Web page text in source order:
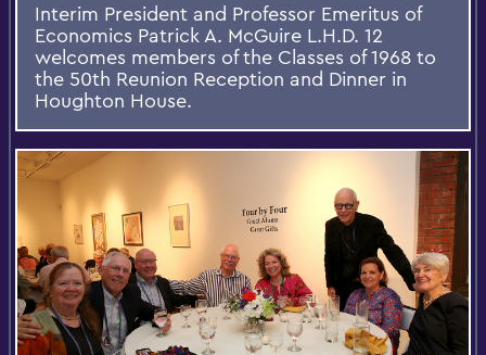
Interim President and Professor Emeritus of
Economics Patrick A. McGuire L.H.D. 12
welcomes members of the Classes of 1968 to
the 50th Reunion Reception and Dinner in
Houghton House.